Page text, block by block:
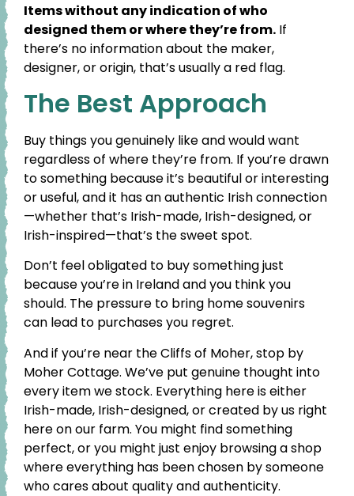
Items without any indication of who
designed them or where they’re from. If
there’s no information about the maker,
designer, or origin, that’s usually a red flag.
The Best Approach
Buy things you genuinely like and would want
regardless of where they’re from. If you’re drawn
to something because it’s beautiful or interesting
or useful, and it has an authentic Irish connection
—whether that’s Irish-made, Irish-designed, or
Irish-inspired—that’s the sweet spot.
Don’t feel obligated to buy something just
because you’re in Ireland and you think you
should. The pressure to bring home souvenirs
can lead to purchases you regret.
And if you’re near the Cliffs of Moher, stop by
Moher Cottage. We’ve put genuine thought into
every item we stock. Everything here is either
Irish-made, Irish-designed, or created by us right
here on our farm. You might find something
perfect, or you might just enjoy browsing a shop
where everything has been chosen by someone
who cares about quality and authenticity.